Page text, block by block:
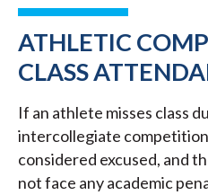
ATHLETIC
CLASS
If an athlete misses class
intercollegiate
considered excused, and
not face any academic